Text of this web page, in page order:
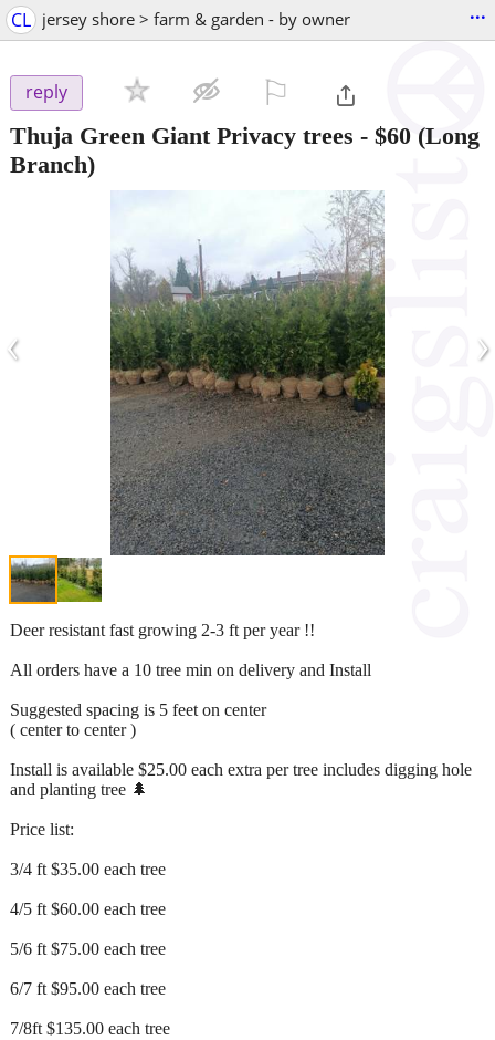
CL jersey shore > farm & garden - by owner ...
reply
Thuja Green Giant Privacy trees - $60 (Long
Branch)
‹ ›
Deer resistant fast growing 2-3 ft per year !!
All orders have a 10 tree min on delivery and Install
Suggested spacing is 5 feet on center
( center to center )
Install is available $25.00 each extra per tree includes digging hole
and planting tree 🌲
Price list:
3/4 ft $35.00 each tree
4/5 ft $60.00 each tree
5/6 ft $75.00 each tree
6/7 ft $95.00 each tree
7/8ft $135.00 each tree